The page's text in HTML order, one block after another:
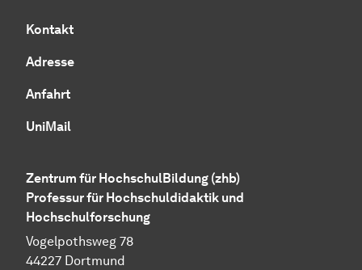
Kontakt
Adresse
Anfahrt
UniMail
Zentrum für HochschulBildung (zhb)
Professur für Hochschuldidaktik und
Hochschulforschung
Vogelpothsweg 78
44227 Dortmund